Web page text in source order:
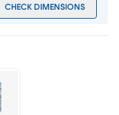
CHECK DIMENSIONS